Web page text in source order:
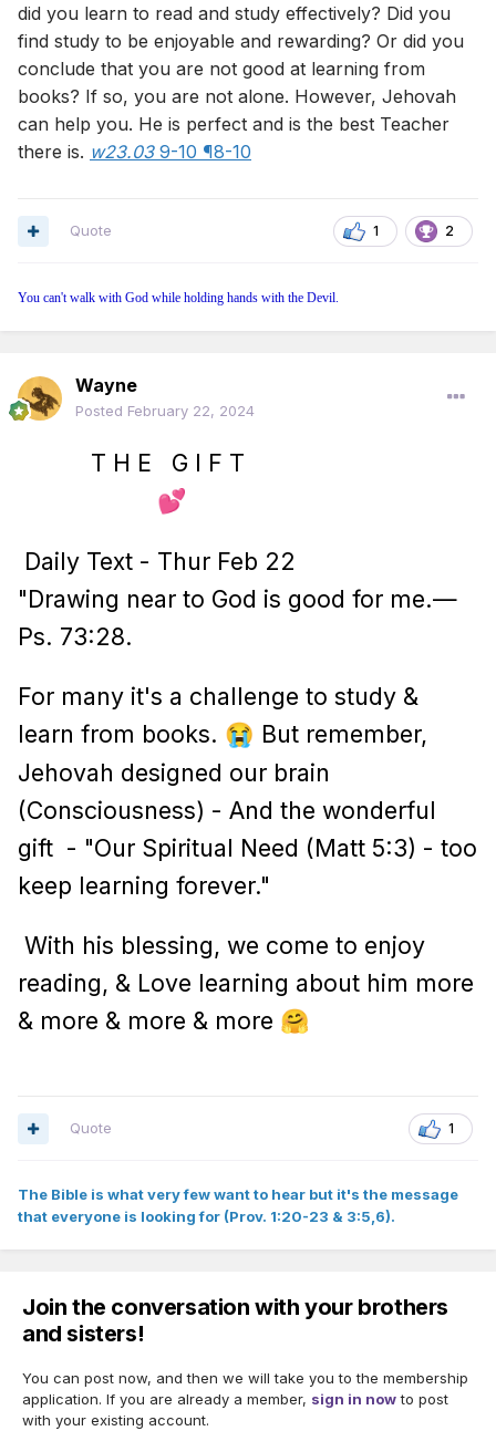
did you learn to read and study effectively? Did you
find study to be enjoyable and rewarding? Or did you
conclude that you are not good at learning from
books? If so, you are not alone. However, Jehovah
can help you. He is perfect and is the best Teacher
there is. w23.03 9-10 ¶8-10
1 2
Quote
You can't walk with God while holding hands with the Devil.
Wayne
Posted February 22, 2024
T H E G I F T
💕
Daily Text - Thur Feb 22
"Drawing near to God is good for me.—
Ps. 73:28.
For many it's a challenge to study &
learn from books. 😭 But remember,
Jehovah designed our brain
(Consciousness) - And the wonderful
gift - "Our Spiritual Need (Matt 5:3) - too
keep learning forever."
With his blessing, we come to enjoy
reading, & Love learning about him more
& more & more & more 🤗
1
Quote
The Bible is what very few want to hear but it's the message
that everyone is looking for (Prov. 1:20-23 & 3:5,6).
Join the conversation with your brothers
and sisters!
You can post now, and then we will take you to the membership
application. If you are already a member, sign in nowto post
with your existing account.